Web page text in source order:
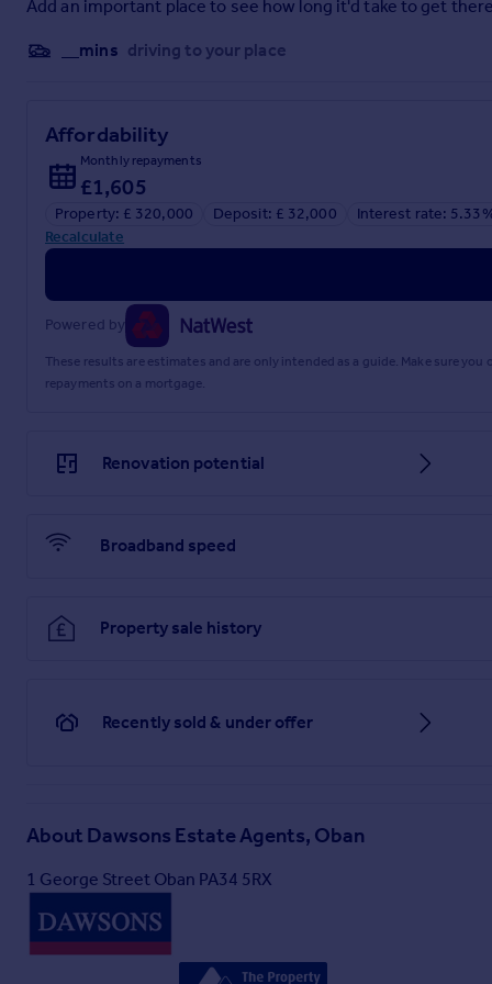
Access off the shared track is to a gated tarred driveway
border.
Attached Garage with up and over door and side window.
GENERAL INFORMATION
Access to the property is over a shared track.
Council Tax Band: E. EPC Rating: D65.
Guide Price: Three Hundred & Twenty Thousand Pounds
Under Money Laundering Regulations we are required to
Home Report
Add an important place to see how long it'd take to get
__mins driving to your place
Affordability
Monthly repayments
£1,605
Property: £ 320,000 Deposit: £ 32,000
Interest rate:
Recalculate
Powered by
These results are estimates and are only intended as a guide. Make sure
repayments on a mortgage.
Renovation potential
Broadband speed
Property sale history
Recently sold & under offer
About Dawsons Estate Agents, Oban
1 George Street Oban PA34 5RX